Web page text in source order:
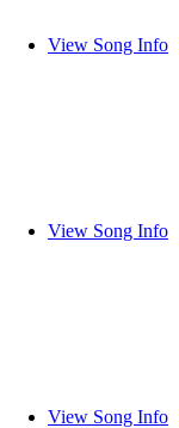
View Song Info
View Song Info
View Song Info